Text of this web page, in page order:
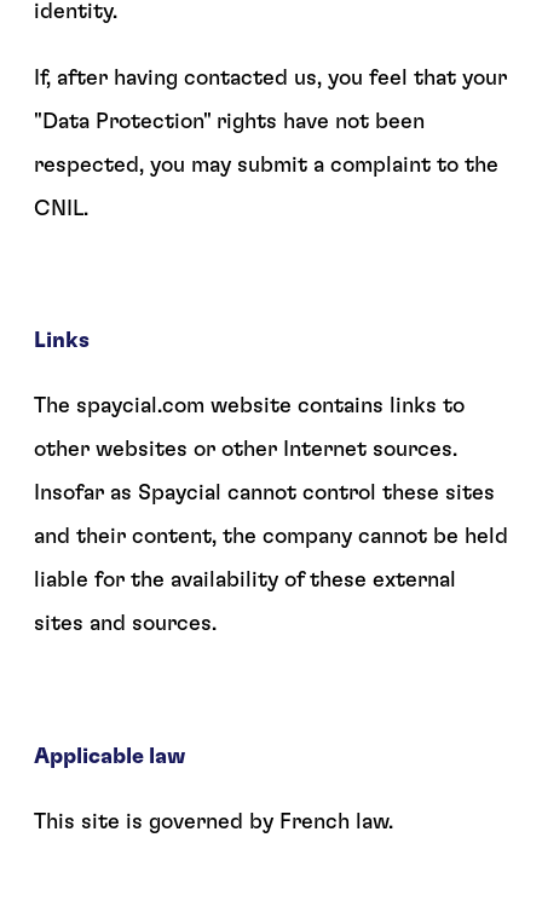
identity.
If, after having contacted us, you feel that your
"Data Protection" rights have not been
respected, you may submit a complaint to the
CNIL.
Links
The spaycial.com website contains links to
other websites or other Internet sources.
Insofar as Spaycial cannot control these sites
and their content, the company cannot be held
liable for the availability of these external
sites and sources.
Applicable law
This site is governed by French law.